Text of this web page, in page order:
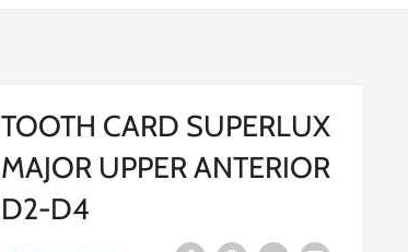
TOOTH CARD SUPERLUX
MAJOR UPPER ANTERIOR
D2-D4